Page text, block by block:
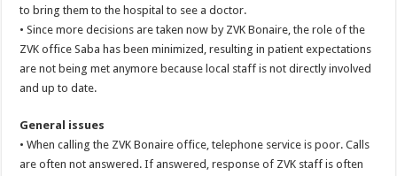
to bring them to the hospital to see a doctor.
• Since more decisions are taken now by ZVK Bonaire, the role of the
ZVK office Saba has been minimized, resulting in patient expectations
are not being met anymore because local staff is not directly involved
and up to date.
General issues
• When calling the ZVK Bonaire office, telephone service is poor. Calls
are often not answered. If answered, response of ZVK staff is often